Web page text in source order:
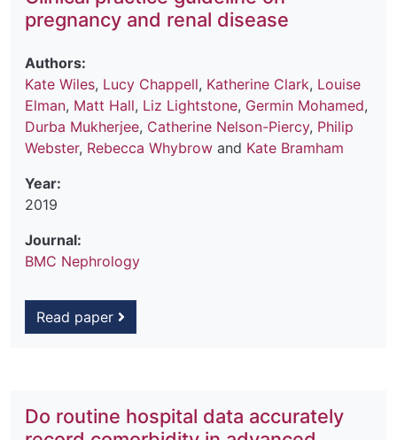
pregnancy and renal disease
Authors:
Kate Wiles, Lucy Chappell, Katherine Clark, Louise
Elman, Matt Hall, Liz Lightstone, Germin Mohamed,
Durba Mukherjee, Catherine Nelson-Piercy, Philip
Webster, Rebecca Whybrow and Kate Bramham
Year:
2019
Journal:
BMC Nephrology
Read paper
Do routine hospital data accurately